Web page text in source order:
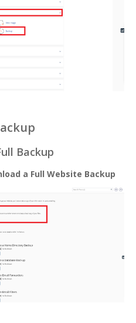
Backup
a Full Website Backup